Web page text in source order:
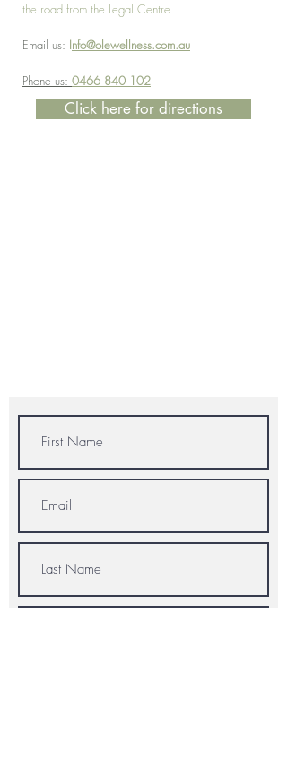
the road from the Legal Centre.
Email us: Info@olewellness.com.au
Phone us: 0466 840 102
Click here for directions